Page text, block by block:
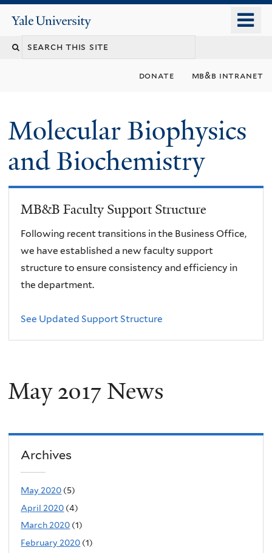
content
Yale
University
donate mb&b intranet
Molecular Biophysics
and Biochemistry
MB&B Faculty Support Structure
Following recent transitions in the Business Office,
we have established a new faculty support
structure to ensure consistency and efficiency in
the department.
See Updated Support Structure
May 2017 News
Archives
May 2020 (5)
April 2020 (4)
March 2020 (1)
February 2020 (1)